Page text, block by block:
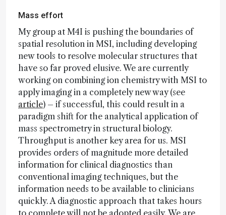
Mass effort
My group at M4I is pushing the boundaries of
spatial resolution in MSI, including developing
new tools to resolve molecular structures that
have so far proved elusive. We are currently
working on combining ion chemistry with MSI to
apply imaging in a completely new way (see
article) – if successful, this could result in a
paradigm shift for the analytical application of
mass spectrometry in structural biology.
Throughput is another key area for us. MSI
provides orders of magnitude more detailed
information for clinical diagnostics than
conventional imaging techniques, but the
information needs to be available to clinicians
quickly. A diagnostic approach that takes hours
to complete will not be adopted easily. We are